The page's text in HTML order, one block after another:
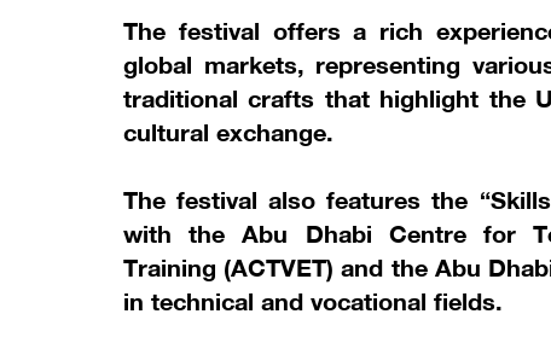
The festival offers a rich
global markets, representing
traditional crafts that highlight the
cultural exchange.
The festival also features the
with the Abu Dhabi Centre for
Training (ACTVET) and the Abu
in technical and vocational fields.